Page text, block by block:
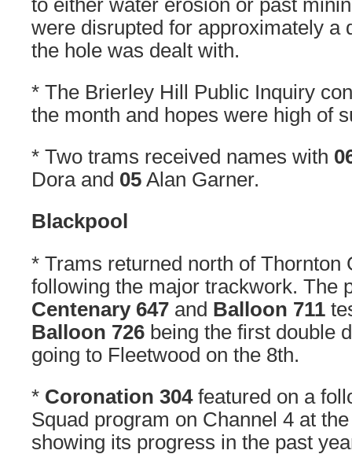
to either water erosion or past
were disrupted for approximately a
the hole was dealt with.
* The Brierley Hill Public Inquiry
the month and hopes were high of
* Two trams received names with
Dora and 05 Alan Garner.
Blackpool
* Trams returned north of Thornton
following the major trackwork. The
Centenary 647 and Balloon 711
Balloon 726 being the first double
going to Fleetwood on the 8th.
* Coronation 304featured on a
Squad program on Channel 4 at
showing its progress in the past